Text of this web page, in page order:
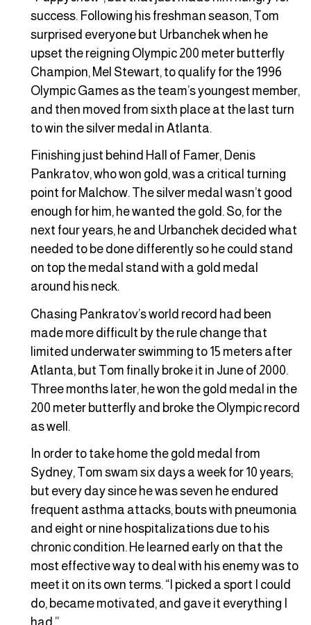
success. Following his freshman season, Tom
surprised everyone but Urbanchek when he
upset the reigning Olympic 200 meter butterfly
Champion, Mel Stewart, to qualify for the 1996
Olympic Games as the team’s youngest member,
and then moved from sixth place at the last turn
to win the silver medal in Atlanta.
Finishing just behind Hall of Famer, Denis
Pankratov, who won gold, was a critical turning
point for Malchow. The silver medal wasn’t good
enough for him, he wanted the gold. So, for the
next four years, he and Urbanchek decided what
needed to be done differently so he could stand
on top the medal stand with a gold medal
around his neck.
Chasing Pankratov’s world record had been
made more difficult by the rule change that
limited underwater swimming to 15 meters after
Atlanta, but Tom finally broke it in June of 2000.
Three months later, he won the gold medal in the
200 meter butterfly and broke the Olympic record
as well.
In order to take home the gold medal from
Sydney, Tom swam six days a week for 10 years;
but every day since he was seven he endured
frequent asthma attacks, bouts with pneumonia
and eight or nine hospitalizations due to his
chronic condition. He learned early on that the
most effective way to deal with his enemy was to
meet it on its own terms. “I picked a sport I could
do, became motivated, and gave it everything I